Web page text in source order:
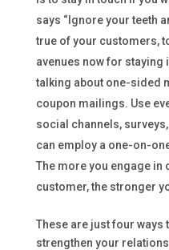
says “Ignore your teeth
true of your customers,
avenues now for staying
talking about one-sided
coupon mailings. Use
social channels,
can employ a one-on-
The more you engage in
customer, the stronger
These are just four ways
strengthen your